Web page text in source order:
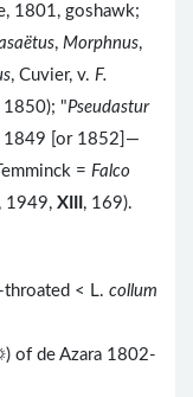
1801, goshawk;
, Morphnus,
, Cuvier, v. F.
1850); "Pseudastur
1849 [or 1852]—
= Falco
1949, XIII , 169).
throated < L. collum
of de Azara 1802-